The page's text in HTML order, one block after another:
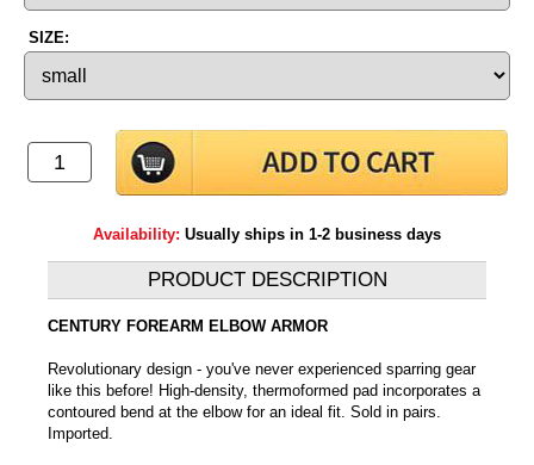
SIZE:
Availability: Usually ships in 1-2 business days
PRODUCT DESCRIPTION
CENTURY FOREARM ELBOW ARMOR
Revolutionary design - you've never experienced sparring gear
like this before! High-density, thermoformed pad incorporates a
contoured bend at the elbow for an ideal fit. Sold in pairs.
Imported.